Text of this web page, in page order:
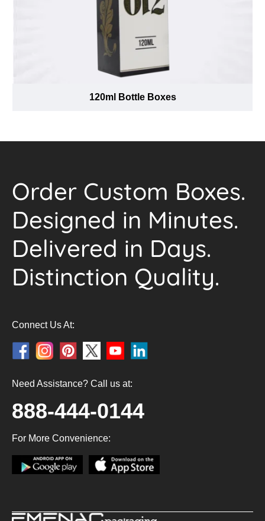
120ml Bottle Boxes
Order Custom Boxes.
Designed in Minutes.
Delivered in Days.
Distinction Quality.
Connect Us At:
Need Assistance? Call us at:
888-444-0144
For More Convenience: